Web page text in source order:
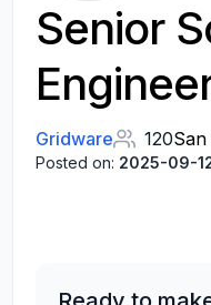
Senior
Gridware 120
Posted on: 2025-09-